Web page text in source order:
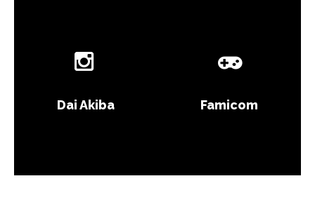
Dai Akiba Famicom